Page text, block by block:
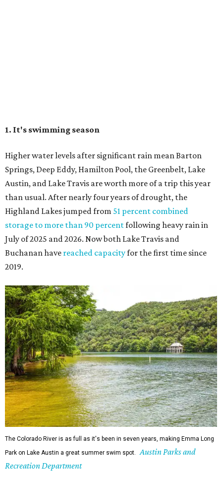
2019.
The Colorado River is as full as it's been in seven years, making Emma Long
Park on Lake Austin a great summer swim spot. Austin Parks and
Recreation Department
2. It's the best time of year to see the bats
Seeing Congress Avenue Bridge bats is one of Austin's
most unique rites of passage, and the colony is at its
fullest strength throughthe hottest stretch of summer,
before fall migration thins the numbers out. Plus, starting
in late August, the south viewing area at the Ann W.
Richards Congress Avenue Bridge is getting a
technological makeover